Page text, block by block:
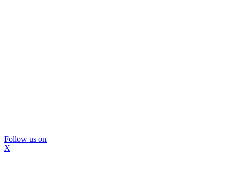
Follow us on
X